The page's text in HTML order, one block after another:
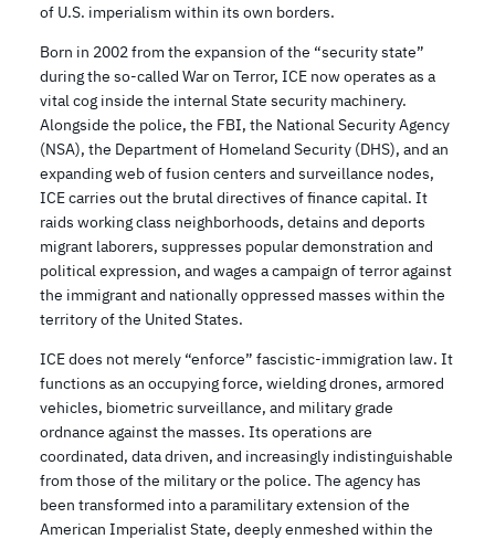
of U.S. imperialism within its own borders.
Born in 2002 from the expansion of the “security state”
during the so-called War on Terror, ICE now operates as a
vital cog inside the internal State security machinery.
Alongside the police, the FBI, the National Security Agency
(NSA), the Department of Homeland Security (DHS), and an
expanding web of fusion centers and surveillance nodes,
ICE carries out the brutal directives of finance capital. It
raids working class neighborhoods, detains and deports
migrant laborers, suppresses popular demonstration and
political expression, and wages a campaign of terror against
the immigrant and nationally oppressed masses within the
territory of the United States.
ICE does not merely “enforce” fascistic-immigration law. It
functions as an occupying force, wielding drones, armored
vehicles, biometric surveillance, and military grade
ordnance against the masses. Its operations are
coordinated, data driven, and increasingly indistinguishable
from those of the military or the police. The agency has
been transformed into a paramilitary extension of the
American Imperialist State, deeply enmeshed within the